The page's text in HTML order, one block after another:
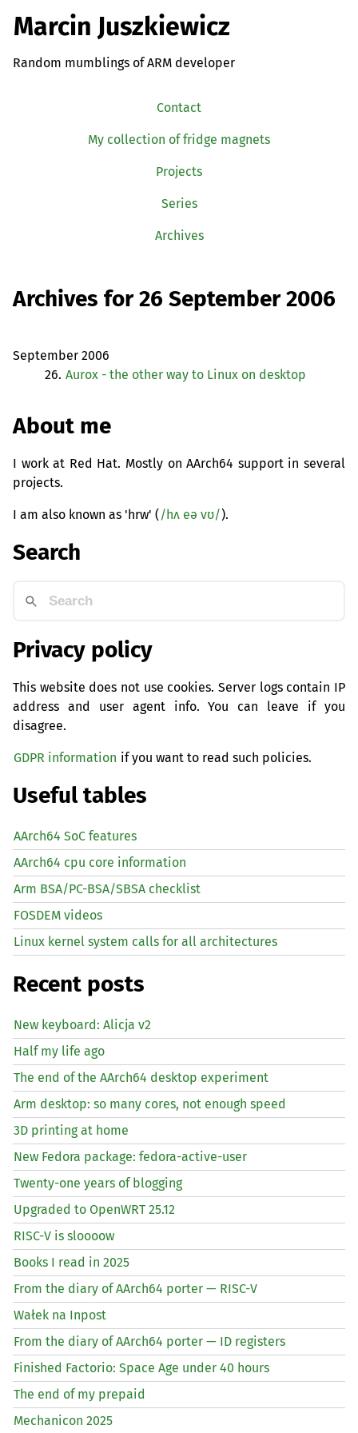
Marcin Juszkiewicz
Random mumblings of ARM developer
Contact
My collection of fridge magnets
Projects
Series
Archives
Archives for 26 September 2006
September 2006
26. Aurox - the other way to Linux on desktop
About me
I work at Red Hat. Mostly on AArch64 support in several
projects.
I am also known as 'hrw' (/hʌ eə vʊ/).
Search
Privacy policy
This website does not use cookies. Server logs contain IP
address and user agent info. You can leave if you
disagree.
GDPR information if you want to read such policies.
Useful tables
AArch64 SoC features
AArch64 cpu core information
Arm BSA/PC-BSA/SBSA checklist
FOSDEM videos
Linux kernel system calls for all architectures
Recent posts
New keyboard: Alicja v2
Half my life ago
The end of the AArch64 desktop experiment
Arm desktop: so many cores, not enough speed
3D printing at home
New Fedora package: fedora-active-user
Twenty-one years of blogging
Upgraded to OpenWRT 25.12
RISC-V is sloooow
Books I read in 2025
From the diary of AArch64 porter — RISC-V
Wałek na Inpost
From the diary of AArch64 porter — ID registers
Finished Factorio: Space Age under 40 hours
The end of my prepaid
Mechanicon 2025